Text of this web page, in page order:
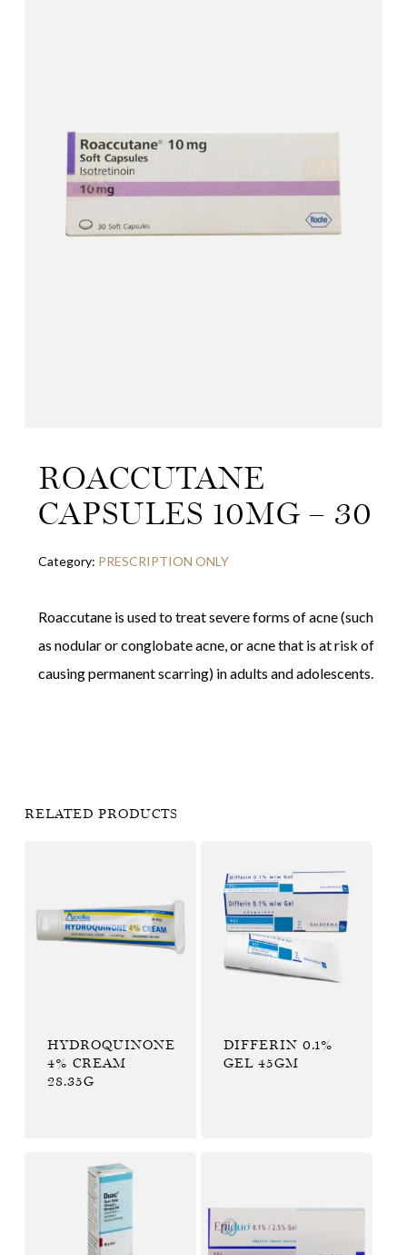
ROACCUTANE
CAPSULES 10MG – 30
Category: PRESCRIPTION ONLY
Roaccutane is used to treat severe forms of acne (such
as nodular or conglobate acne, or acne that is at risk of
causing permanent scarring) in adults and adolescents.
RELATED PRODUCTS
HYDROQUINONE
4% CREAM
28.35G
DIFFERIN 0.1%
GEL 45GM